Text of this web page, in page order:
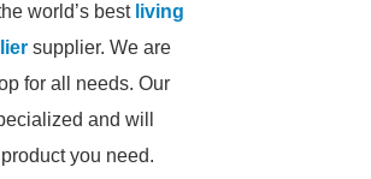
world’s best living
supplier. We are
for all needs. Our
and will
you need.